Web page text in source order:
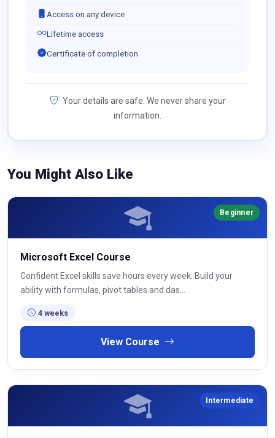
Access on any device
Lifetime access
Certificate of completion
Your details are safe. We never share your
information.
You Might Also Like
Beginner
Microsoft Excel Course
Confident Excel skills save hours every week. Build your
ability with formulas, pivot tables and das...
4 weeks
View Course
Intermediate